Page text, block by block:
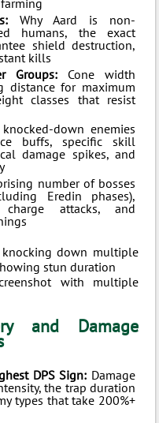
Why Aard is non-
humans, the exact
shield destruction,
kills
Groups:Cone width
distance for maximum
classes that resist
down enemies
buffs, specific skill
damage spikes, and
number of bosses
Eredin phases),
attacks, and
down multiple
stun duration
with multiple
and Damage
DPS Sign: Damage
the trap duration
types that take 200%+